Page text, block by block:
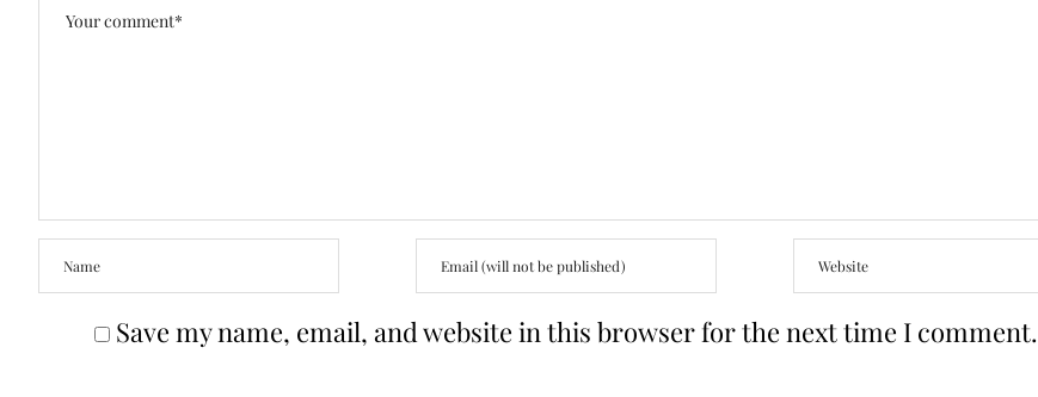
Save my name, email, and website in this browser for the next time I comment.